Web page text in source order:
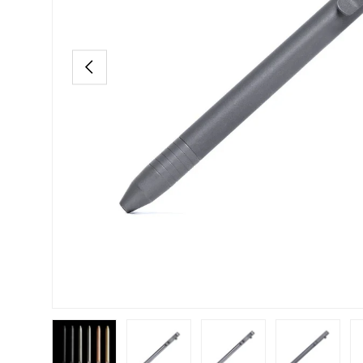
PREVIOUS
Load image 1 in gallery viewLoad image 2 in gallery viewLoad image 3 in gallery view
Load image 4